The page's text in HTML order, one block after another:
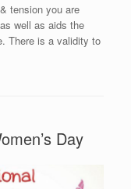
tension you are
well as aids the
There is a validity to
Day